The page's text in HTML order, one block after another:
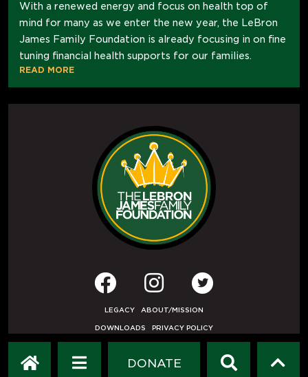
With a renewed energy and focus on health top of
mind for many as we enter the new year, the LeBron
James Family Foundation is already focusing in on fine
tuning financial health supports for our families.
READ MORE
LEGACY ABOUT/MISSION
DOWNLOADS PRIVACY POLICY
DEVELOPED BYETHODE
DONATE